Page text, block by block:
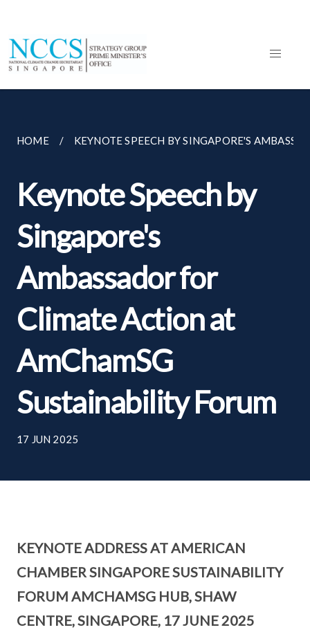
HOME KEYNOTE SPEECH BY SINGAPORE'S
Keynote Speech by
Singapore's
Ambassador for
Climate Action at
AmChamSG
Sustainability Forum
17 JUN 2025
KEYNOTE ADDRESS AT AMERICAN
CHAMBER SINGAPORE SUSTAINABILITY
FORUM AMCHAMSG HUB, SHAW
CENTRE, SINGAPORE, 17 JUNE 2025